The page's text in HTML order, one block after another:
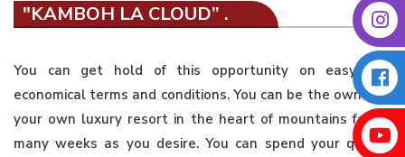
"KAMBOH LA CLOUD” .
You can get hold of this opportunity on easy and
economical terms and conditions. You can be the owner of
your own luxury resort in the heart of mountains for as
many weeks as you desire. You can spend your quality